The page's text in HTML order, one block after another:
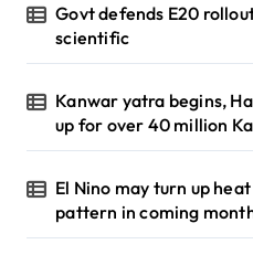
Govt defends E20
scientific
Kanwar yatra begins,
up for over 40 million
El Nino may turn up
pattern in coming